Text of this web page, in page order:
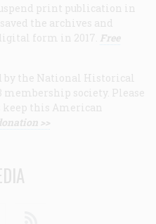
print publication in
the archives and
form in 2017. Free
by the National Historical
membership society. Please
keep this American
>>